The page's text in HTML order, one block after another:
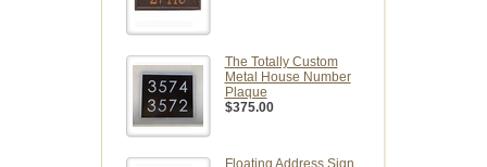
The Totally Custom
Metal House Number
Plaque
$375.00
Floating Address Sign